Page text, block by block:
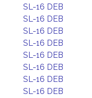
SL-16 DEB
SL-16 DEB
SL-16 DEB
SL-16 DEB
SL-16 DEB
SL-16 DEB
SL-16 DEB
SL-16 DEB